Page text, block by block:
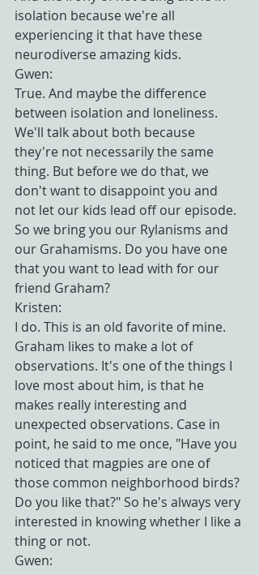
isolation because we're all
experiencing it that have these
neurodiverse amazing kids.
Gwen:
True. And maybe the difference
between isolation and loneliness.
We'll talk about both because
they're not necessarily the same
thing. But before we do that, we
don't want to disappoint you and
not let our kids lead off our episode.
So we bring you our Rylanisms and
our Grahamisms. Do you have one
that you want to lead with for our
friend Graham?
Kristen:
I do. This is an old favorite of mine.
Graham likes to make a lot of
observations. It's one of the things I
love most about him, is that he
makes really interesting and
unexpected observations. Case in
point, he said to me once, "Have you
noticed that magpies are one of
those common neighborhood birds?
Do you like that?" So he's always very
interested in knowing whether I like a
thing or not.
Gwen: